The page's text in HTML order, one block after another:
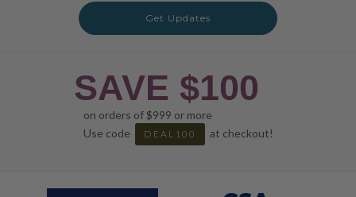
Get Updates
SAVE $100
on orders of $999 or more
Use code
DEAL100 at checkout!